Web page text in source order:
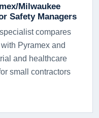
Milwaukee
Safety Managers
compares
Pyramex and
and healthcare
small contractors